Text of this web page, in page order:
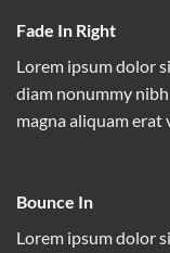
Fade In Right
Lorem ipsum dolor
diam nonummy
magna aliquam erat
Bounce In
Lorem ipsum dolor